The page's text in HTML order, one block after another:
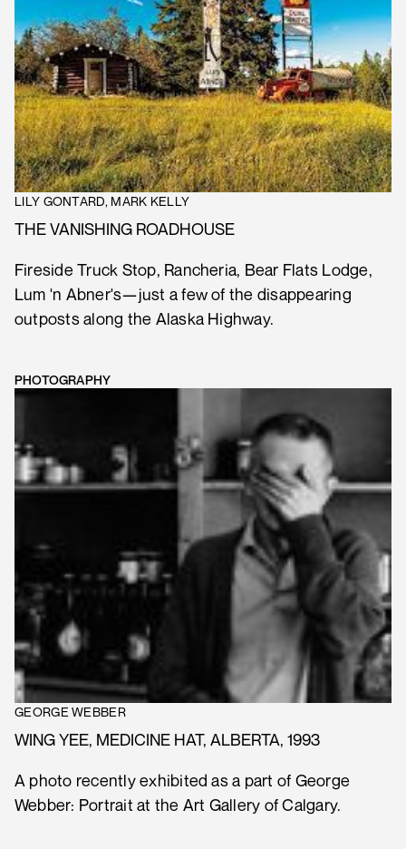
LILY GONTARD, MARK KELLY
THE VANISHING ROADHOUSE
Fireside Truck Stop, Rancheria, Bear Flats Lodge,
Lum 'n Abner's—just a few of the disappearing
outposts along the Alaska Highway.
PHOTOGRAPHY
GEORGE WEBBER
WING YEE, MEDICINE HAT, ALBERTA, 1993
A photo recently exhibited as a part of George
Webber: Portrait at the Art Gallery of Calgary.